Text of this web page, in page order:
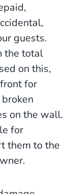
guests.
the total
on this,
for
on the wall.
for
them to the